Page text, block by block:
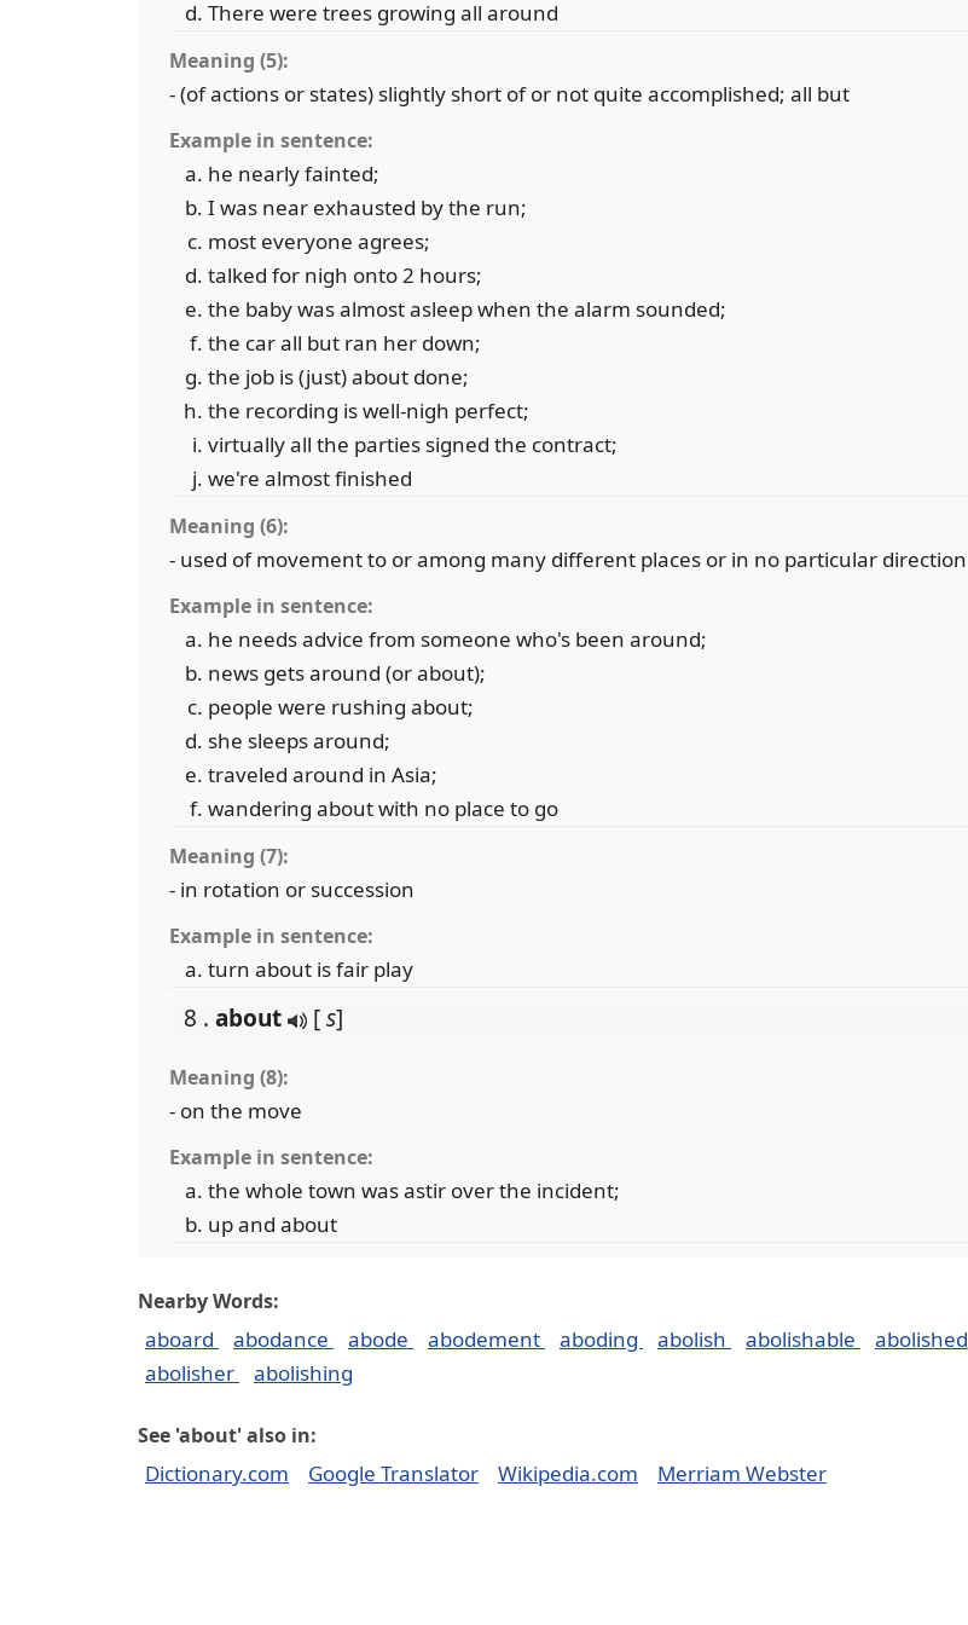
There were trees growing all around
Meaning (5):
- (of actions or states) slightly short of or not quite accomplished; all but
Example in sentence:
he nearly fainted;
I was near exhausted by the run;
most everyone agrees;
talked for nigh onto 2 hours;
the baby was almost asleep when the alarm sounded;
the car all but ran her down;
the job is (just) about done;
the recording is well-nigh perfect;
virtually all the parties signed the contract;
we're almost finished
Meaning (6):
- used of movement to or among many different places or in no particular direction
Example in sentence:
he needs advice from someone who's been around;
news gets around (or about);
people were rushing about;
she sleeps around;
traveled around in Asia;
wandering about with no place to go
Meaning (7):
- in rotation or succession
Example in sentence:
turn about is fair play
8 . about [s]
Meaning (8):
- on the move
Example in sentence:
the whole town was astir over the incident;
up and about
Nearby Words:
aboard abodance abode abodement aboding abolish abolishable
abolished
abolisher
abolishing
See 'about' also in:
Dictionary.com Google Translator Wikipedia.com Merriam Webster